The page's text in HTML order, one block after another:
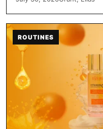
ROUTINES